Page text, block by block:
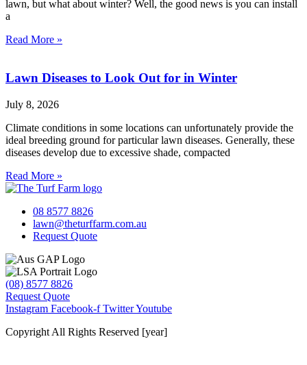
lawn, but what about winter? Well, the good news is you can install
a
Read More »
Lawn Diseases to Look Out for in Winter
July 8, 2026
Climate conditions in some locations can unfortunately provide the
ideal breeding ground for particular lawn diseases. Generally, these
diseases develop due to excessive shade, compacted
Read More »
08 8577 8826
lawn@theturffarm.com.au
Request Quote
(08) 8577 8826
Request Quote
Instagram Facebook-f TwitterYoutube
Copyright All Rights Reserved [year]